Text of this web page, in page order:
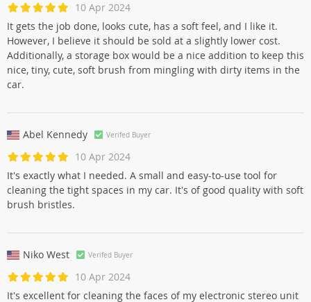
10 Apr 2024
It gets the job done, looks cute, has a soft feel, and I like it.
However, I believe it should be sold at a slightly lower cost.
Additionally, a storage box would be a nice addition to keep this
nice, tiny, cute, soft brush from mingling with dirty items in the
car.
Abel Kennedy Verifed Buyer
10 Apr 2024
It's exactly what I needed. A small and easy-to-use tool for
cleaning the tight spaces in my car. It's of good quality with soft
brush bristles.
Niko West Verifed Buyer
10 Apr 2024
It's excellent for cleaning the faces of my electronic stereo unit